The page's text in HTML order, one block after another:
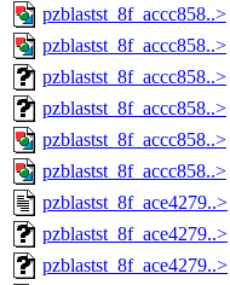
pzblastst_8f_accc858..>
pzblastst_8f_accc858..>
pzblastst_8f_accc858..>
pzblastst_8f_accc858..>
pzblastst_8f_accc858..>
pzblastst_8f_accc858..>
pzblastst_8f_ace4279..>
pzblastst_8f_ace4279..>
pzblastst_8f_ace4279..>